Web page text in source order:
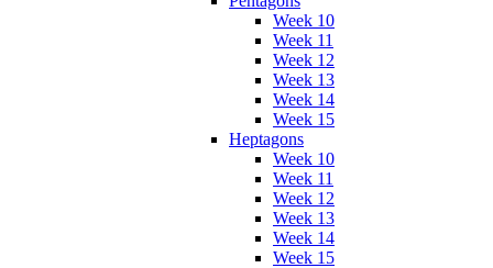
Week 10
Week 11
Week 12
Week 13
Week 14
Week 15
Heptagons
Week 10
Week 11
Week 12
Week 13
Week 14
Week 15